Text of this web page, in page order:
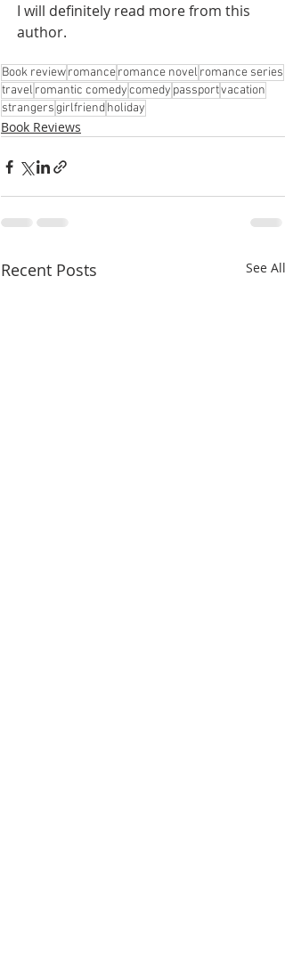
I will definitely read more from this
author.
Book reviewromanceromance novel romance series
travel romantic comedycomedy passportvacation
strangersgirlfriendholiday
Book Reviews
Recent Posts See All